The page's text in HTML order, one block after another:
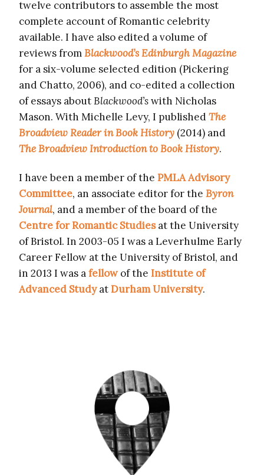
twelve contributors to assemble the most
complete account of Romantic celebrity
available. I have also edited a volume of
reviews fromBlackwood’s Edinburgh Magazine
for a six-volume selected edition (Pickering
and Chatto, 2006), and co-edited a collection
of essays aboutBlackwood’swith Nicholas
Mason. With Michelle Levy, I publishedThe
Broadview Reader in Book History (2014) and
The Broadview Introduction to Book History.
I have been a member of the PMLA Advisory
Committee, an associate editor for the Byron
Journal, and a member of the board of the
Centre for Romantic Studiesat the University
of Bristol. In 2003-05 I was a Leverhulme Early
Career Fellow at the University of Bristol, and
in 2013 I was afellowof the Institute of
Advanced StudyatDurham University.